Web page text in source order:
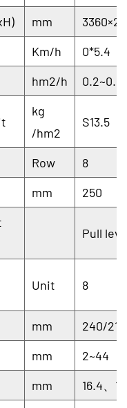
mm
Km/h
0*5.4
hm2/h 0.2~0.5
kg
/hm2
S13.5
Row
8
mm 250
Pull
Unit 8
mm
240/
mm
2~44
mm
16.4、